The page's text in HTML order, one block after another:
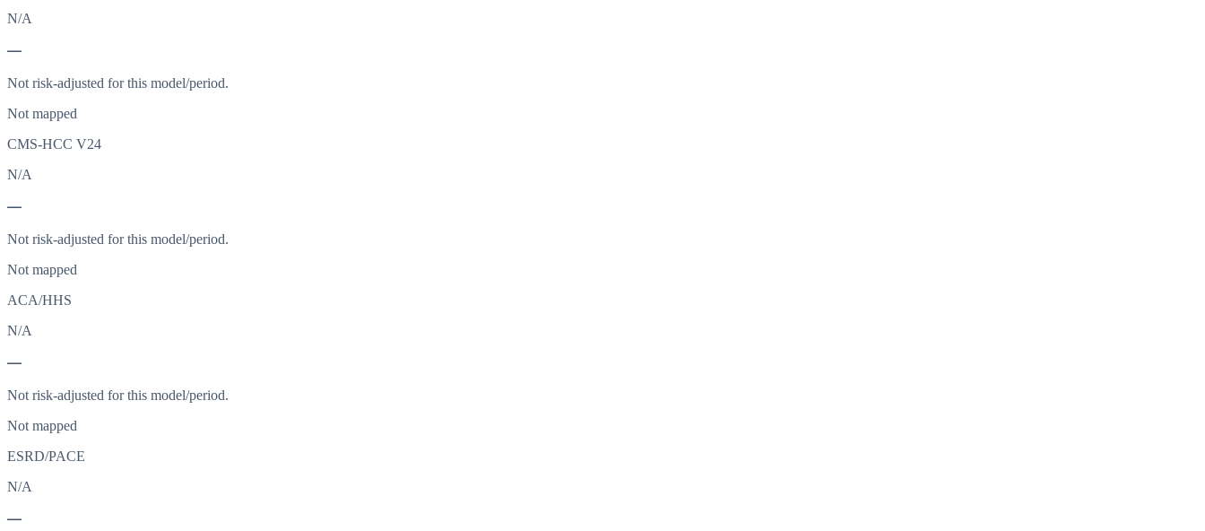
N/A
—
Not risk-adjusted for this model/period.
Not mapped
CMS-HCC V24
N/A
—
Not risk-adjusted for this model/period.
Not mapped
ACA/HHS
N/A
—
Not risk-adjusted for this model/period.
Not mapped
ESRD/PACE
N/A
—